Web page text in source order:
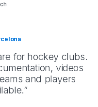
for hockey clubs.
videos
and players